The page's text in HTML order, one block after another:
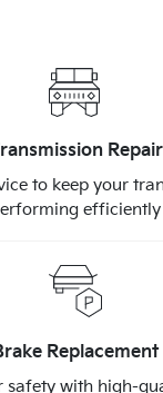
Repair
to keep your
efficiently
Replacement
safety with high-